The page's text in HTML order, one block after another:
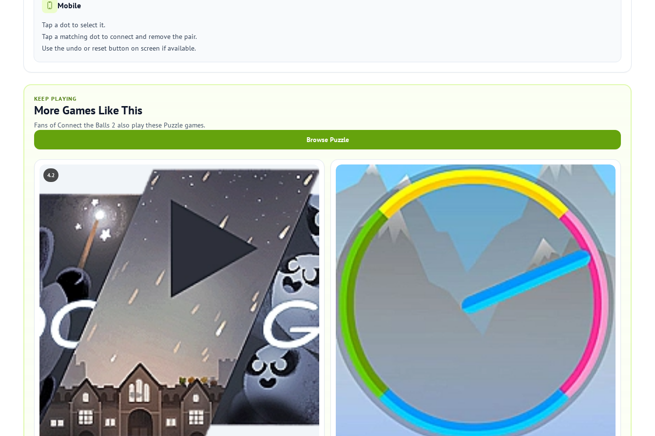
Mobile
Tap a dot to select it.
Tap a matching dot to connect and remove the pair.
Use the undo or reset button on screen if available.
KEEP PLAYING
More Games Like This
Fans of Connect the Balls 2 also play these Puzzle games.
Browse Puzzle
4.2